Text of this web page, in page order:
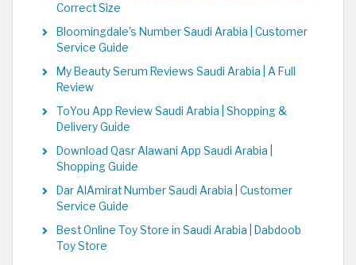
Correct Size
Bloomingdale's Number Saudi Arabia | Customer
Service Guide
My Beauty Serum Reviews Saudi Arabia | A Full
Review
ToYou App Review Saudi Arabia | Shopping &
Delivery Guide
Download Qasr Alawani App Saudi Arabia |
Shopping Guide
Dar AlAmirat Number Saudi Arabia | Customer
Service Guide
Best Online Toy Store in Saudi Arabia | Dabdoob
Toy Store